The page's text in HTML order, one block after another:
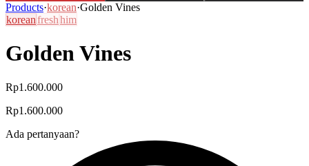
Products·korean·Golden Vines
koreanfreshhim
Golden Vines
Rp1.600.000
Rp1.600.000
Ada pertanyaan?